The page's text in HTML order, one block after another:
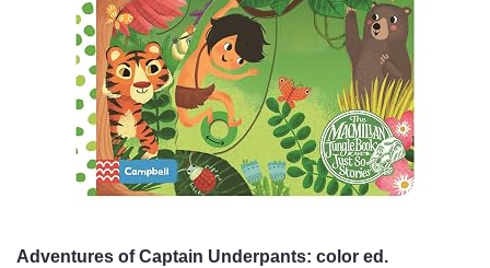
Adventures of Captain Underpants: color ed.